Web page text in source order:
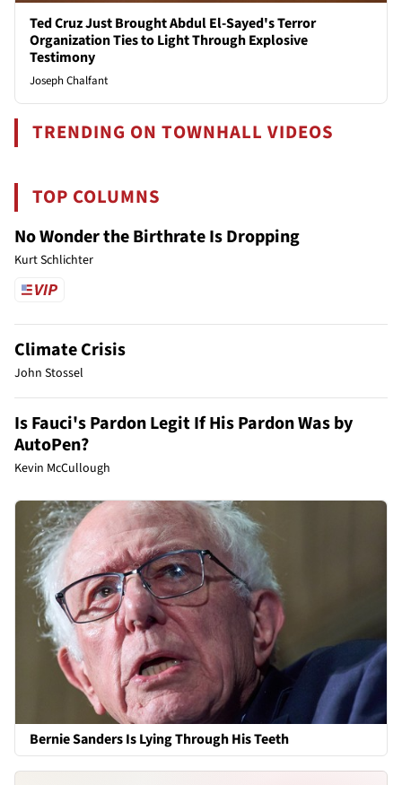
Ted Cruz Just Brought Abdul El-Sayed's Terror
Organization Ties to Light Through Explosive
Testimony
Joseph Chalfant
TRENDING ON TOWNHALL VIDEOS
TOP COLUMNS
No Wonder the Birthrate Is Dropping
Kurt Schlichter
Climate Crisis
John Stossel
Is Fauci's Pardon Legit If His Pardon Was by
AutoPen?
Kevin McCullough
Bernie Sanders Is Lying Through His Teeth